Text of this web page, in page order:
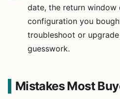
date, the return window
configuration you
troubleshoot or
guesswork.
Mistakes Most